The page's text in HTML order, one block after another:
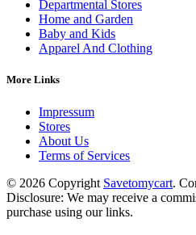
Departmental Stores
Home and Garden
Baby and Kids
Apparel And Clothing
More Links
Impressum
Stores
About Us
Terms of Services
© 2026 Copyright Savetomycart.
Disclosure: We may receive a
purchase using our links.